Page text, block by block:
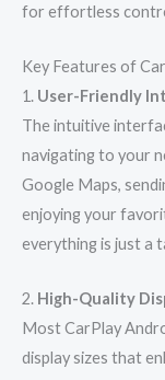
for effortless
Key Features of
1. User-Friendly
The intuitive
navigating to your
Google Maps,
enjoying your
everything is just a
2. High-Quality
Most CarPlay
display sizes that